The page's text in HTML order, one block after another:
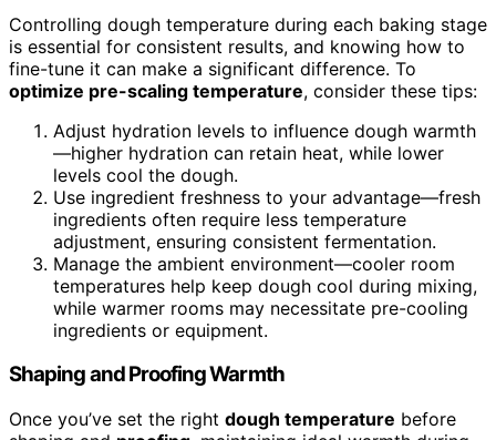
Controlling dough temperature during each baking stage
is essential for consistent results, and knowing how to
fine-tune it can make a significant difference. To
optimize pre-scaling temperature, consider these tips:
Adjust hydration levels to influence dough warmth
—higher hydration can retain heat, while lower
levels cool the dough.
Use ingredient freshness to your advantage—fresh
ingredients often require less temperature
adjustment, ensuring consistent fermentation.
Manage the ambient environment—cooler room
temperatures help keep dough cool during mixing,
while warmer rooms may necessitate pre-cooling
ingredients or equipment.
Shaping and Proofing Warmth
Once you’ve set the right dough temperature before